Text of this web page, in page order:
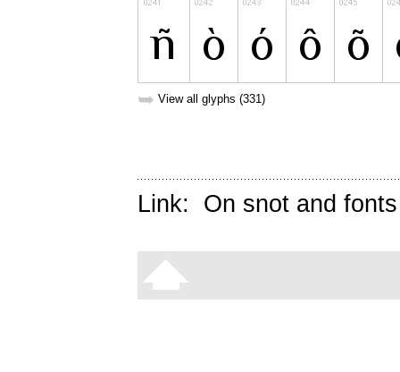
➥ View all glyphs (331)
Link: On snot and fonts